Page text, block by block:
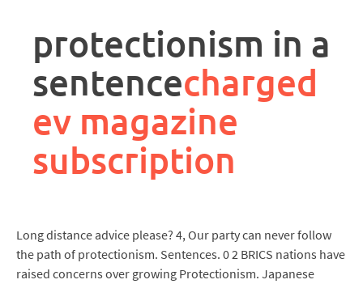
description
protectionism in a
sentencecharged
ev magazine
subscription
Long distance advice please? 4, Our party can never follow
the path of protectionism. Sentences. 0 2 BRICS nations have
raised concerns over growing Protectionism. Japanese